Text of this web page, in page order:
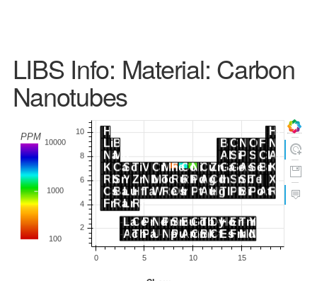
LIBS Info: Material: Carbon
Nanotubes